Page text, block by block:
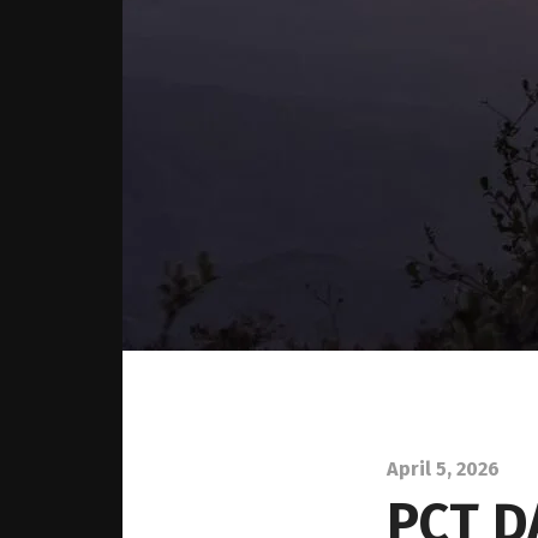
April 5, 2026
PCT